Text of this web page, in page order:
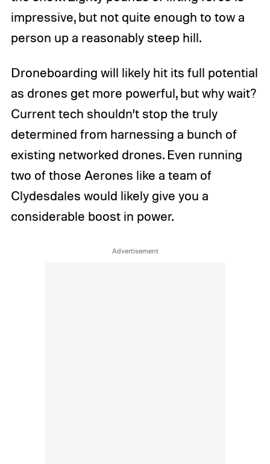
impressive, but not quite enough to tow a
person up a reasonably steep hill.
Droneboarding will likely hit its full potential
as drones get more powerful, but why wait?
Current tech shouldn’t stop the truly
determined from harnessing a bunch of
existing networked drones. Even running
two of those Aerones like a team of
Clydesdales would likely give you a
considerable boost in power.